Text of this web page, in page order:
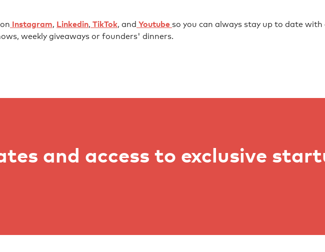
⁠⁠⁠⁠⁠⁠Instagram⁠⁠⁠⁠⁠⁠⁠⁠⁠⁠⁠⁠⁠⁠⁠⁠⁠⁠⁠⁠⁠⁠⁠⁠⁠⁠⁠⁠⁠⁠⁠⁠⁠⁠⁠⁠⁠⁠⁠⁠⁠⁠⁠⁠⁠⁠⁠⁠⁠⁠⁠⁠⁠⁠⁠⁠⁠⁠⁠⁠⁠⁠⁠⁠⁠⁠⁠⁠⁠⁠⁠⁠⁠⁠⁠⁠⁠⁠⁠⁠⁠⁠⁠⁠⁠⁠⁠⁠⁠⁠⁠⁠⁠⁠⁠⁠⁠⁠⁠⁠⁠⁠⁠⁠⁠⁠⁠⁠⁠⁠⁠⁠⁠⁠⁠⁠⁠⁠⁠⁠⁠⁠⁠⁠⁠⁠⁠⁠⁠⁠⁠⁠⁠⁠,⁠⁠⁠⁠⁠⁠⁠⁠⁠⁠⁠⁠⁠⁠⁠⁠⁠⁠⁠⁠⁠⁠⁠⁠⁠⁠⁠⁠⁠⁠⁠⁠⁠⁠⁠⁠⁠⁠⁠⁠⁠⁠⁠⁠⁠⁠⁠⁠⁠⁠⁠⁠⁠⁠⁠⁠⁠⁠⁠⁠⁠⁠⁠⁠⁠⁠⁠⁠⁠⁠⁠⁠⁠⁠⁠⁠⁠⁠⁠⁠⁠⁠⁠⁠⁠⁠⁠⁠⁠⁠⁠⁠⁠⁠⁠⁠⁠⁠⁠⁠⁠⁠⁠⁠ ⁠⁠⁠⁠⁠⁠Linkedin⁠⁠⁠⁠⁠⁠⁠⁠⁠⁠⁠⁠⁠⁠⁠⁠⁠⁠⁠⁠⁠⁠⁠⁠⁠⁠⁠⁠⁠⁠⁠⁠⁠⁠⁠⁠⁠⁠⁠⁠⁠⁠⁠⁠⁠⁠⁠⁠⁠⁠⁠⁠⁠⁠⁠⁠⁠⁠⁠⁠⁠⁠⁠⁠⁠⁠⁠⁠⁠⁠⁠⁠⁠⁠⁠⁠⁠⁠⁠⁠⁠⁠⁠⁠⁠⁠⁠⁠⁠⁠⁠⁠⁠⁠⁠⁠⁠⁠⁠⁠⁠⁠⁠⁠⁠⁠⁠⁠⁠⁠⁠⁠⁠⁠⁠⁠⁠⁠⁠⁠⁠⁠⁠⁠⁠⁠⁠⁠⁠⁠⁠⁠, ⁠⁠⁠⁠⁠⁠ TikTok⁠⁠⁠⁠⁠⁠, and ⁠⁠⁠⁠⁠⁠ Youtube ⁠⁠⁠⁠⁠⁠ so you can always stay up to date
weekly giveaways or founders' dinners.
and access to exclusive